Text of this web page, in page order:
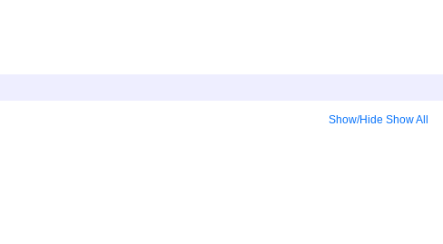
Show/Hide Show All